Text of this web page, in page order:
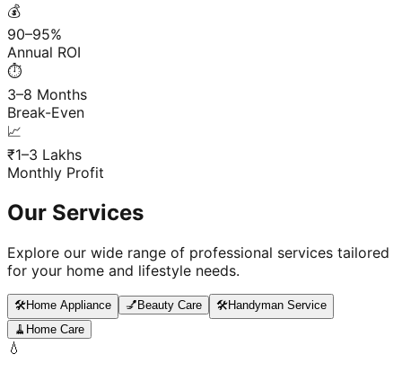
💰
90–95%
Annual ROI
⏱️
3–8 Months
Break-Even
📈
₹1–3 Lakhs
Monthly Profit
Our Services
Explore our wide range of professional services tailored
for your home and lifestyle needs.
🛠️Home Appliance 💅 Beauty Care 🛠️Handyman Service
🧹 Home Care
💧